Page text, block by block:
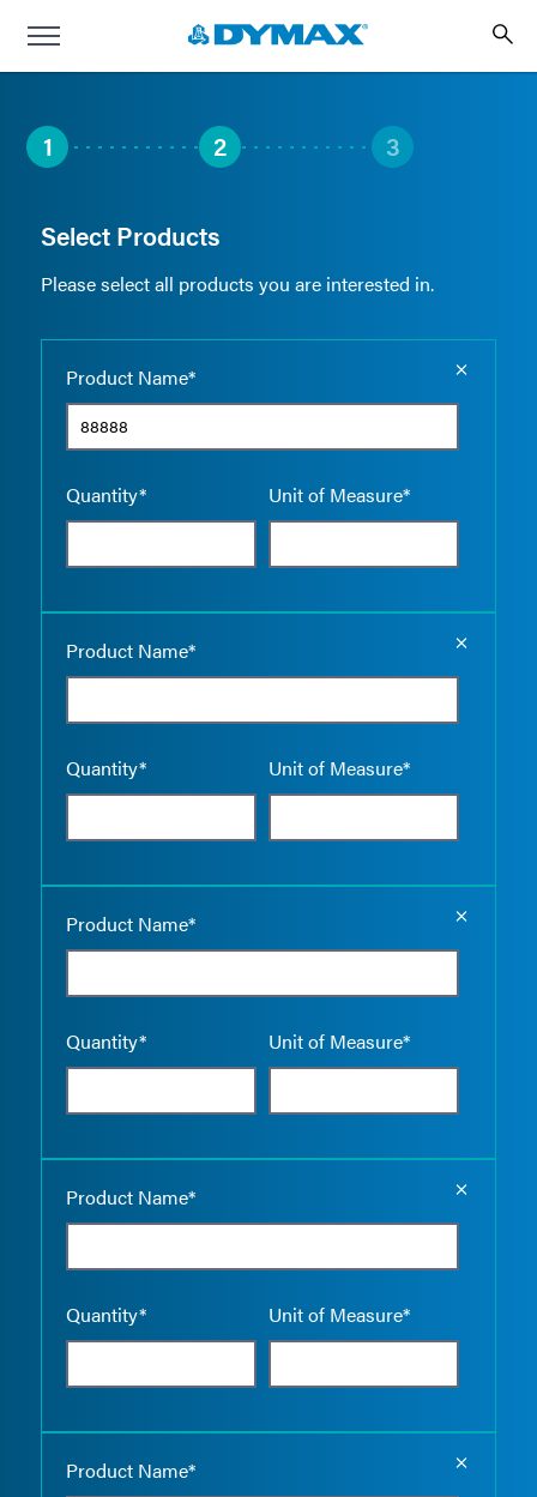
1 2 3
Select Products
Please select all products you are interested in.
Product Name*
Quantity* Unit of Measure*
Product Name*
Quantity* Unit of Measure*
Product Name*
Quantity* Unit of Measure*
Product Name*
Quantity* Unit of Measure*
Product Name*